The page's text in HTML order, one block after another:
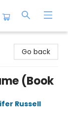
Go back
(Book
Russell